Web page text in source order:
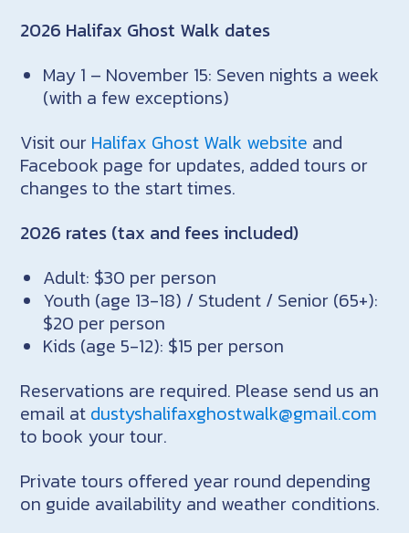
2026 Halifax Ghost Walk dates
May 1 – November 15: Seven nights a week
(with a few exceptions)
Visit our Halifax Ghost Walk website and
Facebook page for updates, added tours or
changes to the start times.
2026 rates (tax and fees included)
Adult: $30 per person
Youth (age 13-18) / Student / Senior (65+):
$20 per person
Kids (age 5-12): $15 per person
Reservations are required. Please send us an
email at dustyshalifaxghostwalk@gmail.com
to book your tour.
Private tours offered year round depending
on guide availability and weather conditions.